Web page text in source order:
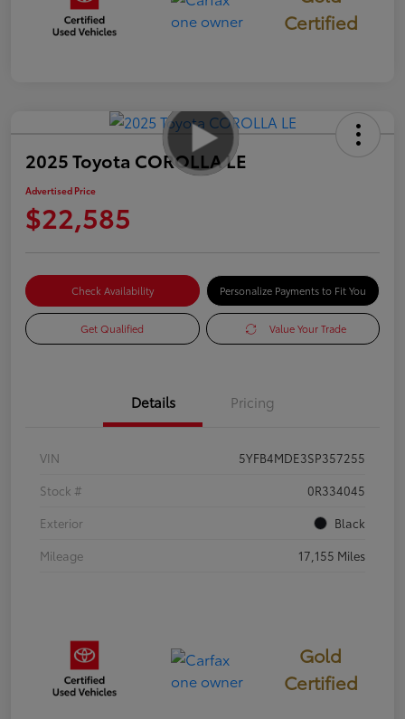
Certified
2025 Toyota COROLLA LE
Advertised Price
$22,585
Check Availability Personalize Payments to Fit You
Get Qualified Value Your Trade
Details Pricing
VIN
5YFB4MDE3SP357255
Stock #
0R334045
Exterior
Black
Mileage
17,155 Miles
Gold
Certified